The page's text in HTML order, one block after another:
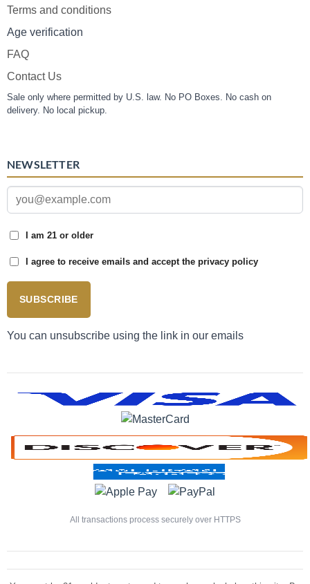
Terms and conditions
Age verification
FAQ
Contact Us
Sale only where permitted by U.S. law. No PO Boxes. No cash on
delivery. No local pickup.
NEWSLETTER
I am 21 or older
I agree to receive emails and accept the privacy policy
SUBSCRIBE
You can unsubscribe using the link in our emails
All transactions process securely over HTTPS